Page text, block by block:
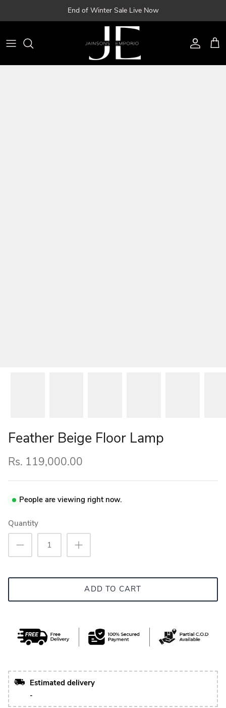
End of Winter Sale Live Now
Feather Beige Floor Lamp
Rs. 119,000.00
People are viewing right now.
Quantity
ADD TO CART
Estimated delivery
-